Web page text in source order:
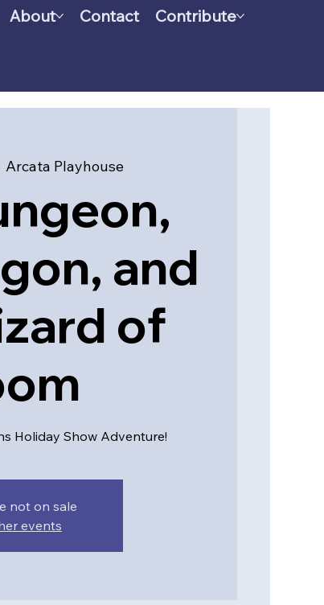
About Contact Contribute
Arcata Playhouse
and
of
Holiday Show Adventure!
not on sale
events